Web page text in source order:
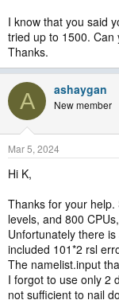
I know that you said
tried up to 1500. Can
Thanks.
A ashaygan
New member
Mar 5, 2024
Hi K,
Thanks for your
levels, and 800
Unfortunately there
included 101*2 rsl
The namelist.input
I forgot to use only 2
not sufficient to nail